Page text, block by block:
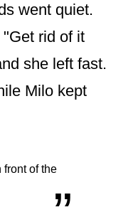
went quiet.
rid of it
she left fast.
Milo kept
front of the„